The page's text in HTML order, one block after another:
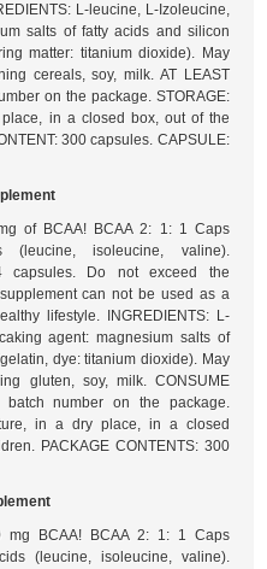
L-leucine, L-Izoleucine,
salts of fatty acids and silicon
matter: titanium dioxide). May
cereals, soy, milk. AT LEAST
on the package. STORAGE:
in a closed box, out of the
300 capsules. CAPSULE:
of BCAA! BCAA 2: 1: 1 Caps
(leucine, isoleucine, valine).
capsules. Do not exceed the
can not be used as a
lifestyle. INGREDIENTS: L-
agent: magnesium salts of
dye: titanium dioxide). May
gluten, soy, milk. CONSUME
batch number on the package.
in a dry place, in a closed
PACKAGE CONTENTS: 300
mg BCAA! BCAA 2: 1: 1 Caps
(leucine, isoleucine, valine).